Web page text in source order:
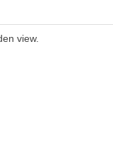
view.